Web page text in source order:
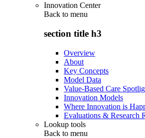
Innovation Center
Back to menu
section title h3
Overview
About
Key Concepts
Model Data
Value-Based Care
Innovation Models
Where Innovation is
Evaluations & Research
Lookup tools
Back to menu